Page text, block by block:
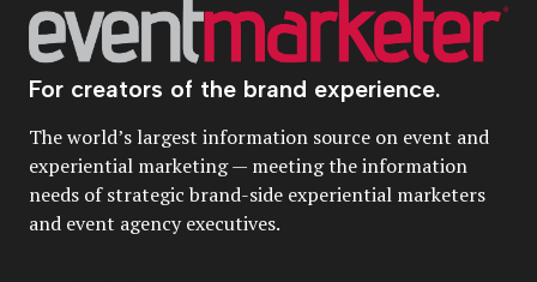
For creators of the brand experience.
The world’s largest information source on event and
experiential marketing — meeting the information
needs of strategic brand-side experiential marketers
and event agency executives.